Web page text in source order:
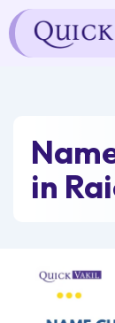
Skip
to
content
in